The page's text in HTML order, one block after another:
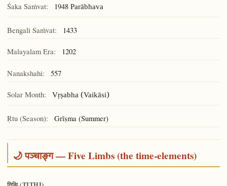
Śaka Saṁvat: 1948 Parābhava
Bengali Saṁvat: 1433
Malayalam Era: 1202
Nanakshahi: 557
Solar Month: Vṛṣabha (Vaikāsi)
Ṛtu (Season): Grīṣma (Summer)
🌙 पञ्चाङ्ग — Five Limbs (the time-elements)